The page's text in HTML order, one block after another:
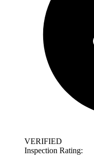
VERIFIED
Inspection Rating: